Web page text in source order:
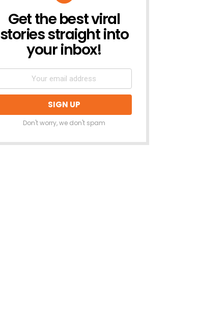
NEWSLETTER
Get the best viral
stories straight into
your inbox!
Don't worry, we don't spam